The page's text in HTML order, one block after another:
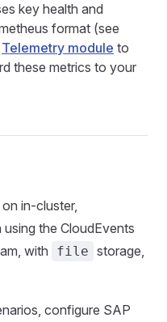
key health and
format (see
Telemetry module to
these metrics to your
in-cluster,
the CloudEvents
with
file storage,
configure SAP